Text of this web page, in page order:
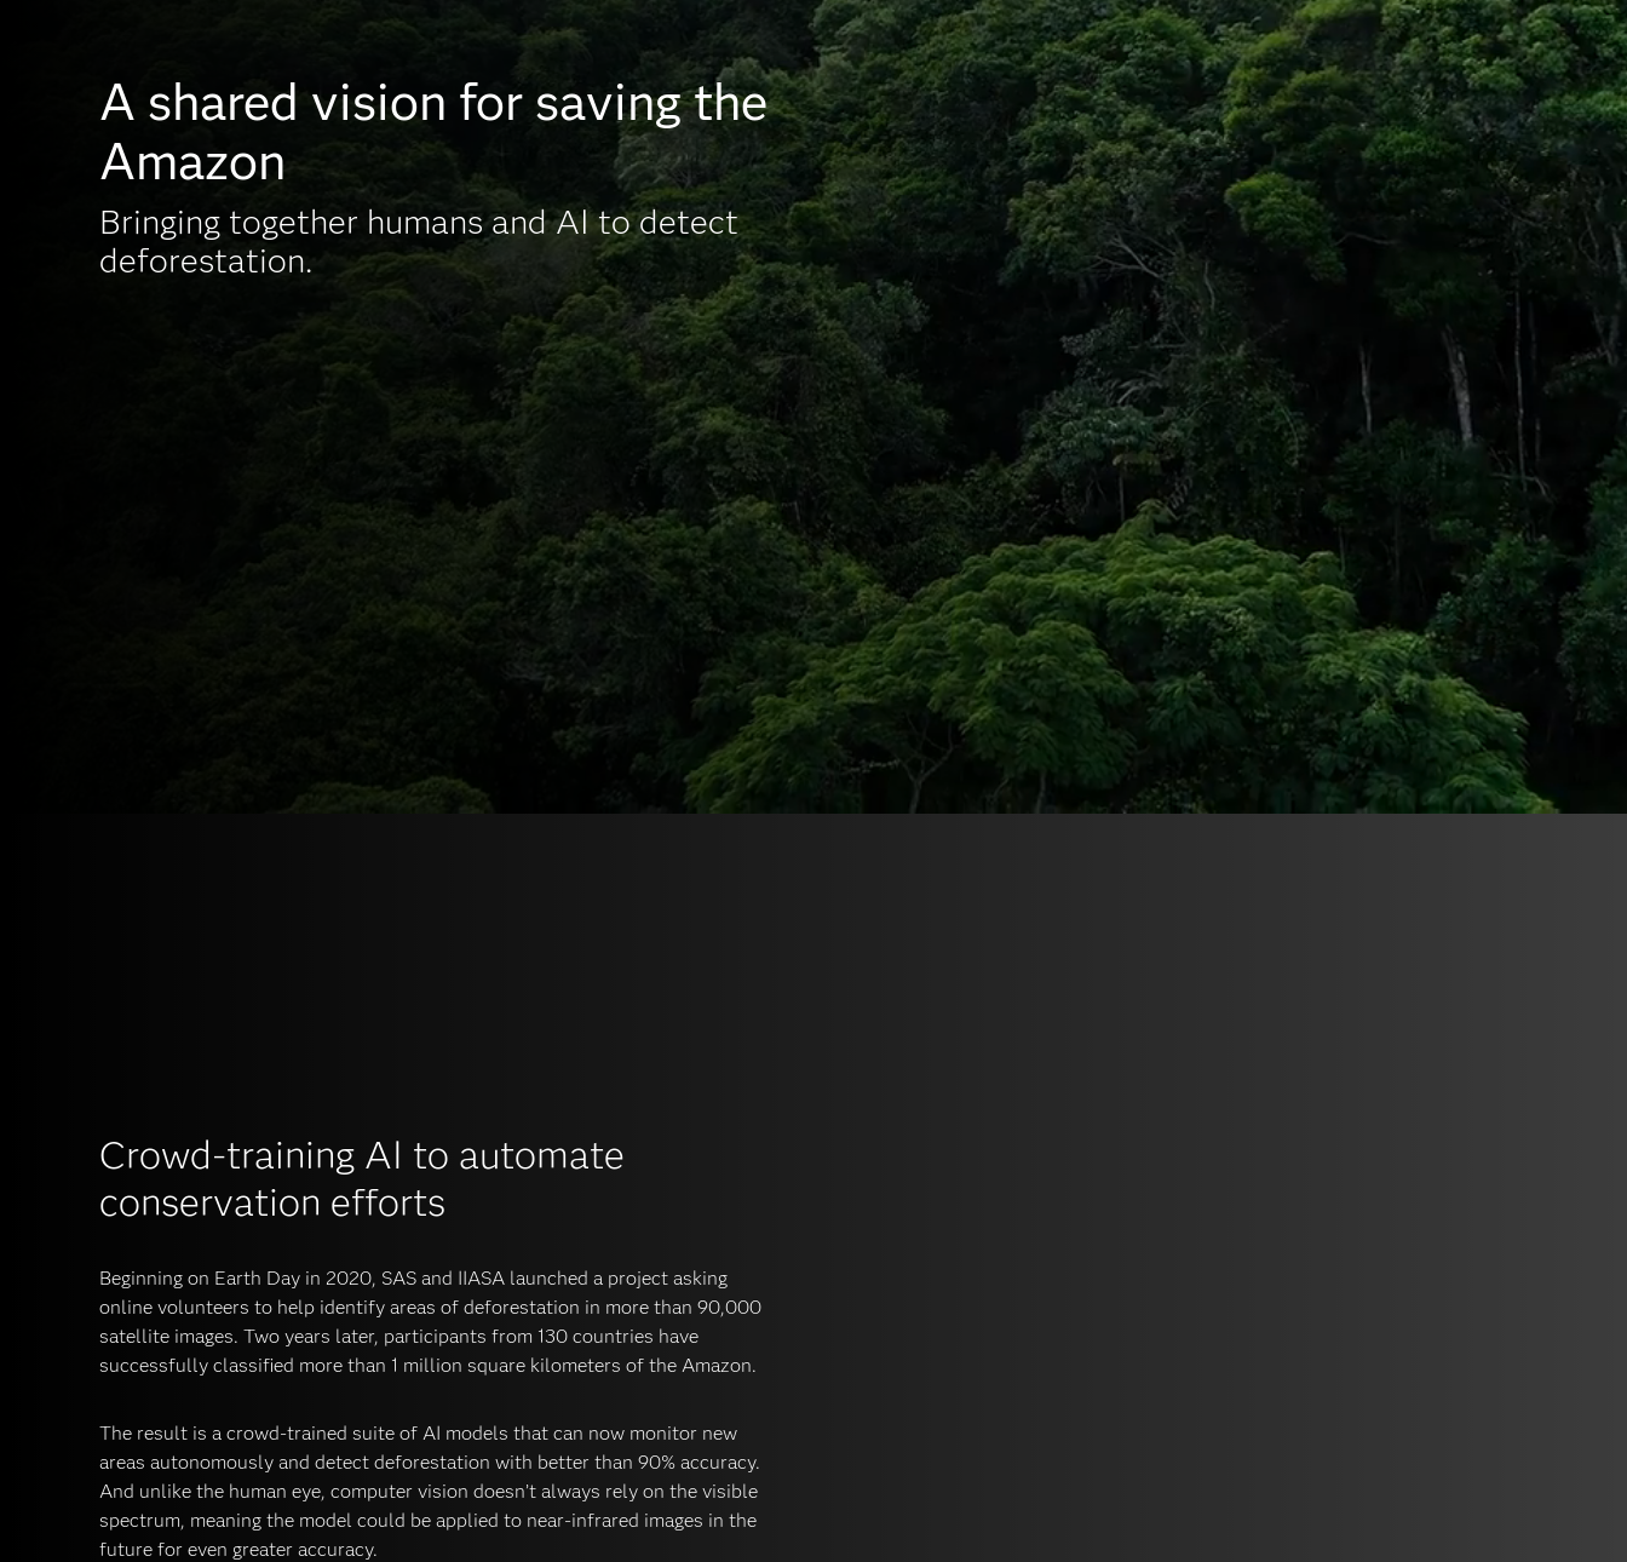
A shared vision for saving the
Amazon
Bringing together humans and AI to detect
deforestation.
Crowd-training AI to automate
conservation efforts
Beginning on Earth Day in 2020, SAS and IIASA launched a project asking
online volunteers to help identify areas of deforestation in more than 90,000
satellite images. Two years later, participants from 130 countries have
successfully classified more than 1 million square kilometers of the Amazon.
The result is a crowd-trained suite of AI models that can now monitor new
areas autonomously and detect deforestation with better than 90% accuracy.
And unlike the human eye, computer vision doesn’t always rely on the visible
spectrum, meaning the model could be applied to near-infrared images in the
future for even greater accuracy.